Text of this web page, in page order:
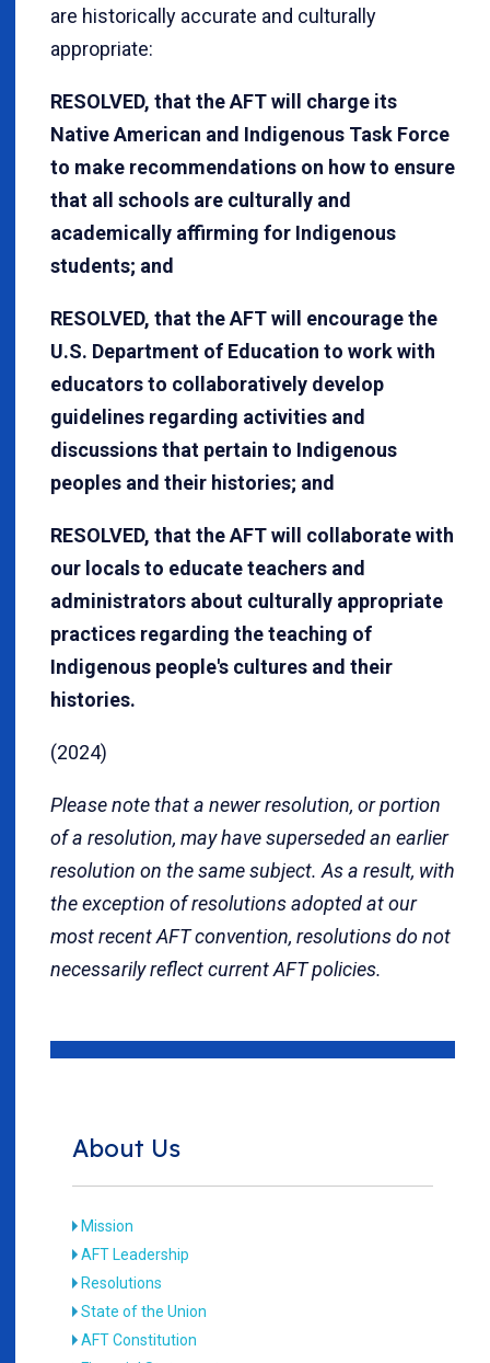
are historically accurate and culturally
appropriate:
RESOLVED, that the AFT will charge its
Native American and Indigenous Task Force
to make recommendations on how to ensure
that all schools are culturally and
academically affirming for Indigenous
students; and
RESOLVED, that the AFT will encourage the
U.S. Department of Education to work with
educators to collaboratively develop
guidelines regarding activities and
discussions that pertain to Indigenous
peoples and their histories; and
RESOLVED, that the AFT will collaborate with
our locals to educate teachers and
administrators about culturally appropriate
practices regarding the teaching of
Indigenous people's cultures and their
histories.
(2024)
Please note that a newer resolution, or portion
of a resolution, may have superseded an earlier
resolution on the same subject. As a result, with
the exception of resolutions adopted at our
most recent AFT convention, resolutions do not
necessarily reflect current AFT policies.
About Us
Mission
AFT Leadership
Resolutions
State of the Union
AFT Constitution